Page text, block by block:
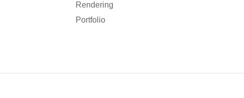
Rendering
Portfolio